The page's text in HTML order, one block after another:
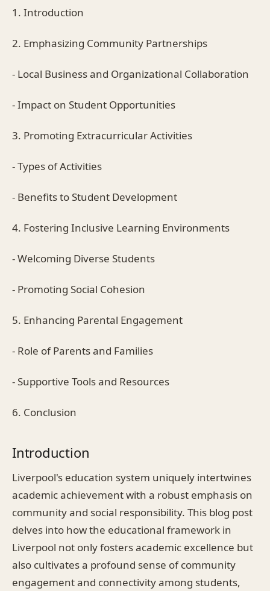
1. Introduction
2. Emphasizing Community Partnerships
- Local Business and Organizational Collaboration
- Impact on Student Opportunities
3. Promoting Extracurricular Activities
- Types of Activities
- Benefits to Student Development
4. Fostering Inclusive Learning Environments
- Welcoming Diverse Students
- Promoting Social Cohesion
5. Enhancing Parental Engagement
- Role of Parents and Families
- Supportive Tools and Resources
6. Conclusion
Introduction
Liverpool's education system uniquely intertwines
academic achievement with a robust emphasis on
community and social responsibility. This blog post
delves into how the educational framework in
Liverpool not only fosters academic excellence but
also cultivates a profound sense of community
engagement and connectivity among students,